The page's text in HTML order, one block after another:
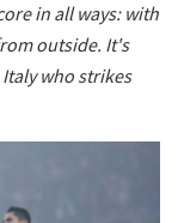
in all ways: with
outside. It's
who strikes